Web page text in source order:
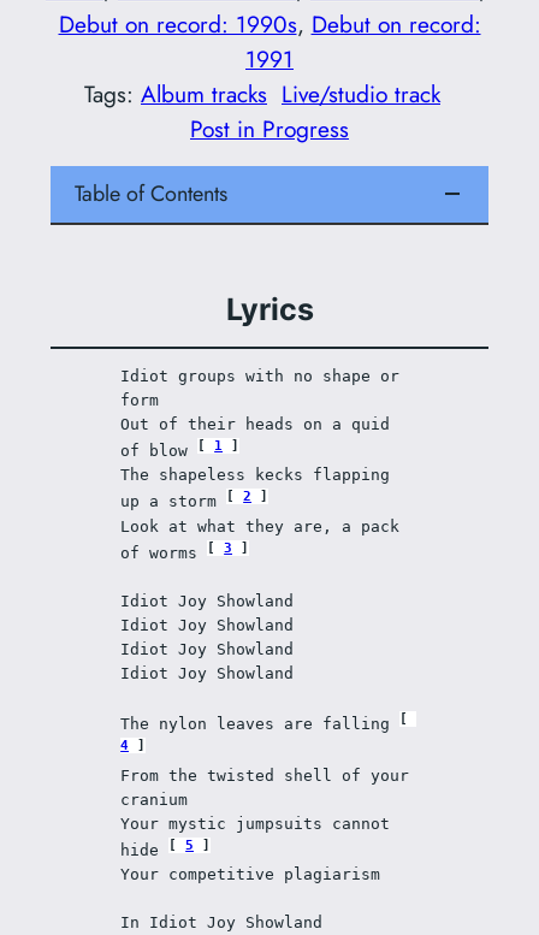
Debut on record: 1990s, Debut on record:
1991
Tags: Album tracks Live/studio track
Post in Progress
Table of Contents
Lyrics
Idiot groups with no shape or
form
Out of their heads on a quid
of blow
1
The shapeless kecks flapping
up a storm
2
Look at what they are, a pack
of worms
3
Idiot Joy Showland
Idiot Joy Showland
Idiot Joy Showland
Idiot Joy Showland
The nylon leaves are falling
4
From the twisted shell of your
cranium
Your mystic jumpsuits cannot
hide
5
Your competitive plagiarism
In Idiot Joy Showland